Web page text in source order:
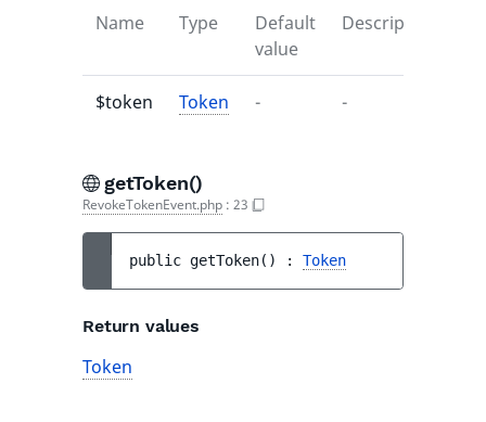
Name Type
Default
value
Description
$token Token - -
getToken()
RevokeTokenEvent.php : 23
public getToken( ) : Token
Return values
Token